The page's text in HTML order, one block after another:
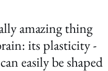
amazing thing
its plasticity -
easily be shaped